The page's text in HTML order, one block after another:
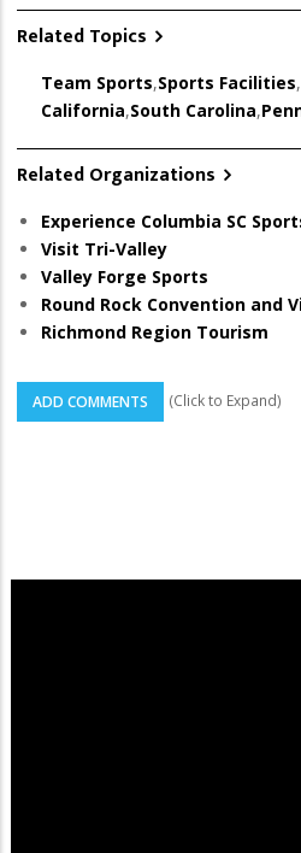
Related Topics
Team Sports,Sports Facilities,
California,South Carolina,
Related Organizations
Experience Columbia SC
Visit Tri-Valley
Valley Forge Sports
Round Rock Convention and
Richmond Region Tourism
ADD COMMENTS (Click to Expand)